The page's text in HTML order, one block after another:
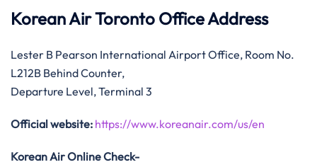
Korean Air Toronto Office Address
Lester B Pearson International Airport Office, Room No.
L212B Behind Counter,
Departure Level, Terminal 3
Official website: https://www.koreanair.com/us/en
Korean Air Online Check-